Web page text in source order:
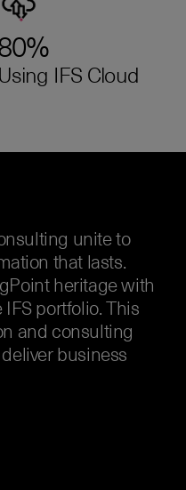
Using IFS Cloud
unite to
that lasts.
heritage with
portfolio. This
and consulting
business